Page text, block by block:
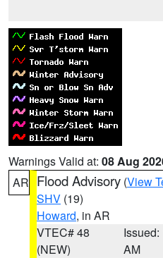
Warnings Valid at: 08 Aug
AR Flood Advisory (View
SHV (19)
Howard, in AR
VTEC# 48
(NEW)
Issued:
AM